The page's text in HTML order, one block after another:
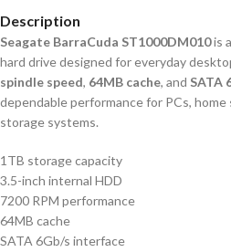
Description
Seagate BarraCuda ST1000DM010is
hard drive designed for everyday
spindle speed, 64MB cache, and SATA
dependable performance for PCs,
storage systems.
1TB storage capacity
3.5-inch internal HDD
7200 RPM performance
64MB cache
SATA 6Gb/s interface